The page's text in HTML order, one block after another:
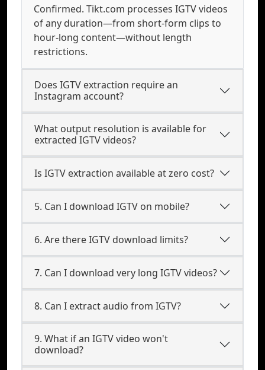
Confirmed. Tikt.com processes IGTV videos
of any duration—from short-form clips to
hour-long content—without length
restrictions.
Does IGTV extraction require an
Instagram account?
What output resolution is available for
extracted IGTV videos?
Is IGTV extraction available at zero cost?
5. Can I download IGTV on mobile?
6. Are there IGTV download limits?
7. Can I download very long IGTV videos?
8. Can I extract audio from IGTV?
9. What if an IGTV video won't
download?